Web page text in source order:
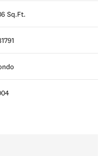
Sq.Ft.